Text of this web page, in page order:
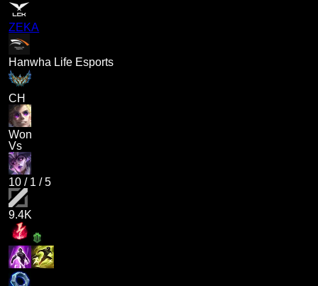
ZEKA
Hanwha Life Esports
CH
Won
Vs
10 / 1 /5
9.4K